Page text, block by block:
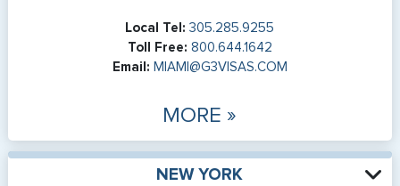
Local Tel: 305.285.9255
Toll Free: 800.644.1642
Email: MIAMI@G3VISAS.COM
MORE »
NEW YORK